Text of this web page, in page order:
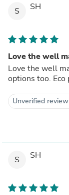
S SH
Love the well
Love the well
options too. Eco
Unverified
S SH